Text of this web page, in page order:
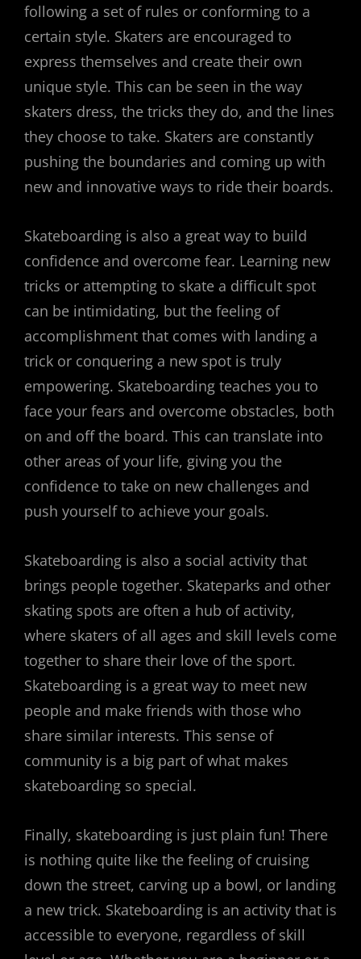
following a set of rules or conforming to a
certain style. Skaters are encouraged to
express themselves and create their own
unique style. This can be seen in the way
skaters dress, the tricks they do, and the lines
they choose to take. Skaters are constantly
pushing the boundaries and coming up with
new and innovative ways to ride their boards.
Skateboarding is also a great way to build
confidence and overcome fear. Learning new
tricks or attempting to skate a difficult spot
can be intimidating, but the feeling of
accomplishment that comes with landing a
trick or conquering a new spot is truly
empowering. Skateboarding teaches you to
face your fears and overcome obstacles, both
on and off the board. This can translate into
other areas of your life, giving you the
confidence to take on new challenges and
push yourself to achieve your goals.
Skateboarding is also a social activity that
brings people together. Skateparks and other
skating spots are often a hub of activity,
where skaters of all ages and skill levels come
together to share their love of the sport.
Skateboarding is a great way to meet new
people and make friends with those who
share similar interests. This sense of
community is a big part of what makes
skateboarding so special.
Finally, skateboarding is just plain fun! There
is nothing quite like the feeling of cruising
down the street, carving up a bowl, or landing
a new trick. Skateboarding is an activity that is
accessible to everyone, regardless of skill